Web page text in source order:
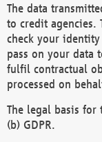
The data
to credit agencies.
check your
pass on your data
fulfil contractual
processed on
The legal basis
(b) GDPR.